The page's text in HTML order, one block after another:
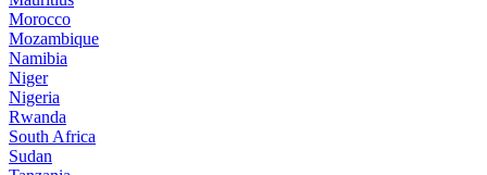
Morocco
Mozambique
Namibia
Niger
Nigeria
Rwanda
South Africa
Sudan